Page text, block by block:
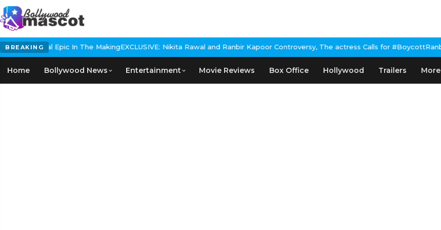
BREAKING
Historical Epic In The MakingEXCLUSIVE: Nikita Rawal and Ranbir Kapoor Controversy, The actress Calls for
Home Bollywood News Entertainment Movie Reviews Box Office Hollywood Trailers